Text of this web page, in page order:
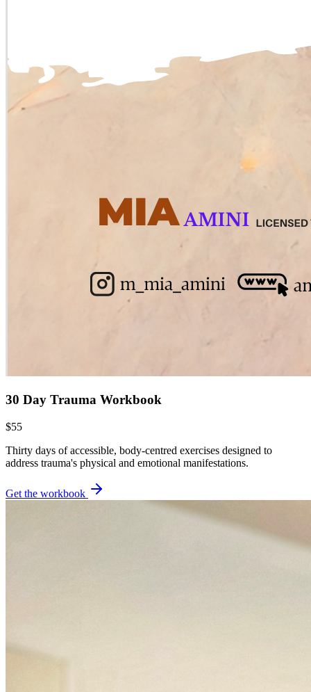
30 Day Trauma Workbook
$55
Thirty days of accessible, body-centred exercises designed to
address trauma's physical and emotional manifestations.
Get the workbook